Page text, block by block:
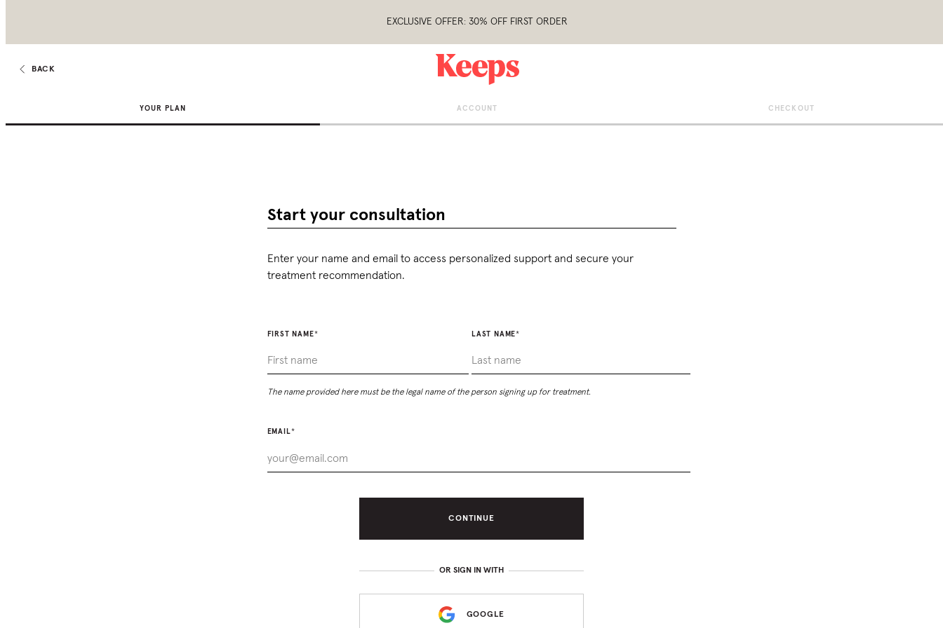
EXCLUSIVE OFFER: 30% OFF FIRST ORDER
BACK
YOUR PLAN ACCOUNT CHECKOUT
Start your consultation
Enter your name and email to access personalized support and secure your
treatment recommendation.
FIRST NAME* LAST NAME*
The name provided here must be the legal name of the person signing up for treatment.
EMAIL*
CONTINUE
OR SIGN IN WITH
GOOGLE